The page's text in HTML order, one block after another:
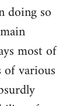
doing so
most of
various